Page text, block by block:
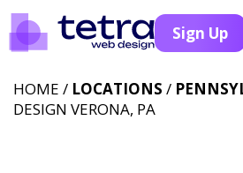
Sign Up
HOME / LOCATIONS /
DESIGN VERONA, PA